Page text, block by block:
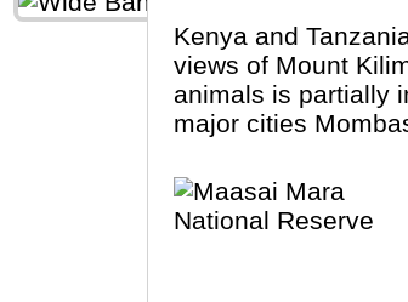
Kenya and
views of Mount
animals is partially
major cities